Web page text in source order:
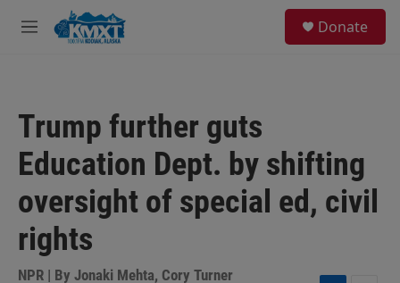
Skip to main content
M
Donate
Trump further guts
Education Dept. by shifting
oversight of special ed, civil
rights
NPR | By Jonaki Mehta, Cory Turner